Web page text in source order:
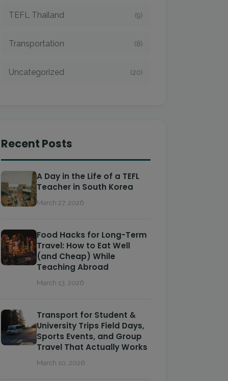
TEFL Thailand (9)
Transportation (8)
Uncategorized (20)
Recent Posts
A Day in the Life of a TEFL
Teacher in South Korea
March 27, 2026
Food Hacks for Long-Term
Travel: How to Eat Well
(and Cheap) While
Teaching Abroad
March 13, 2026
Transport for Student &
University Trips Field Days,
Sports Events, and Group
Travel That Actually Works
March 10, 2026